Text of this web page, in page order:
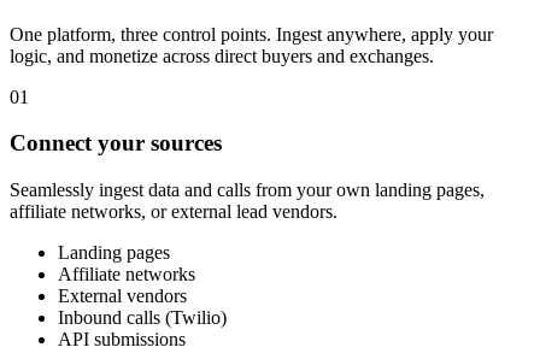
One platform, three control points. Ingest anywhere, apply your
logic, and monetize across direct buyers and exchanges.
01
Connect your sources
Seamlessly ingest data and calls from your own landing pages,
affiliate networks, or external lead vendors.
Landing pages
Affiliate networks
External vendors
Inbound calls (Twilio)
API submissions